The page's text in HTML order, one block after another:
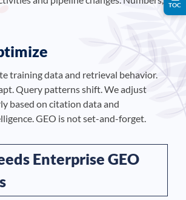
training data and retrieval behavior.
Query patterns shift. We adjust
based on citation data and
GEO is not set-and-forget.
Enterprise GEO
TOC